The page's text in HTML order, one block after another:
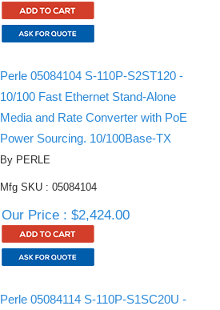
Perle 05084104 S-110P-S2ST120 -
10/100 Fast Ethernet Stand-Alone
Media and Rate Converter with PoE
Power Sourcing. 10/100Base-TX
By PERLE
Mfg SKU : 05084104
Our Price : $2,424.00
Perle 05084114 S-110P-S1SC20U -